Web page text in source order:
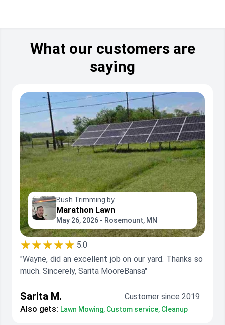
What our customers are
saying
Bush Trimming by
Marathon Lawn
May 26, 2026 - Rosemount, MN
★★★★★ 5.0
"Wayne, did an excellent job on our yard. Thanks so
much. Sincerely, Sarita MooreBansa"
Sarita M.
Customer since 2019
Also gets: Lawn Mowing, Custom service, Cleanup